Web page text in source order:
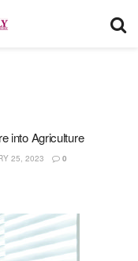
into Agriculture
25, 2023 0